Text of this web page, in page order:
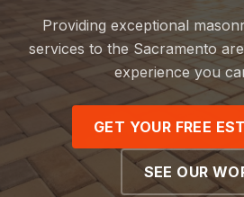
Providing exceptional
services to the Sacramento
experience you
GET YOUR FREE
SEE OUR